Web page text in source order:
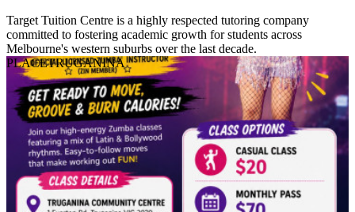
Target Tuition Centre is a highly respected tutoring company
committed to fostering academic growth for students across
Melbourne's western suburbs over the last decade.
PLACETRUGANINA